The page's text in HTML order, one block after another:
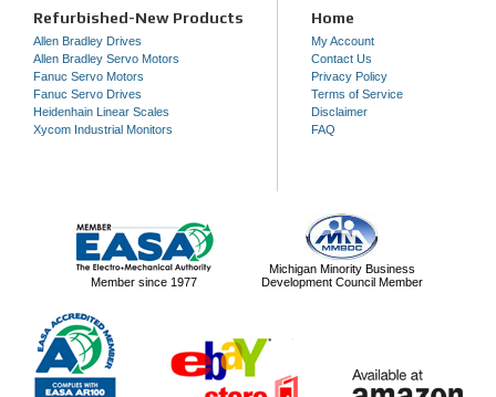
Refurbished-New Products
Allen Bradley Drives
Allen Bradley Servo Motors
Fanuc Servo Motors
Fanuc Servo Drives
Heidenhain Linear Scales
Xycom Industrial Monitors
Home
My Account
Contact Us
Privacy Policy
Terms of Service
Disclaimer
FAQ
Member since 1977
Michigan Minority Business
Development Council Member